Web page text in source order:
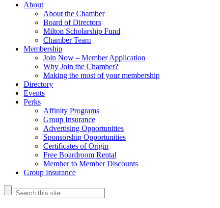
About
About the Chamber
Board of Directors
Milton Scholarship Fund
Chamber Team
Membership
Join Now – Member Application
Why Join the Chamber?
Making the most of your membership
Directory
Events
Perks
Affinity Programs
Group Insurance
Advertising Opportunities
Sponsorship Opportunities
Certificates of Origin
Free Boardroom Rental
Member to Member Discounts
Group Insurance